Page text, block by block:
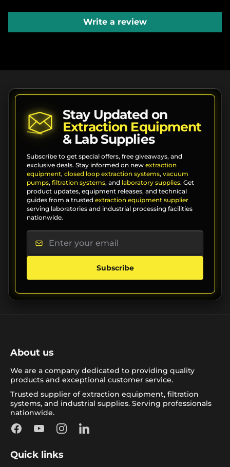
Write a review
Stay Updated on
Extraction Equipment
& Lab Supplies
Subscribe to get special offers, free giveaways, and
exclusive deals. Stay informed on new extraction
equipment, closed loop extraction systems, vacuum
pumps, filtration systems, and laboratory supplies. Get
product updates, equipment releases, and technical
guides from a trusted extraction equipment supplier
serving laboratories and industrial processing facilities
nationwide.
Subscribe
About us
We are a company dedicated to providing quality
products and exceptional customer service.
Trusted supplier of extraction equipment, filtration
systems, and industrial supplies. Serving professionals
nationwide.
FacebookYouTubeInstagramLinkedIn
Quick links